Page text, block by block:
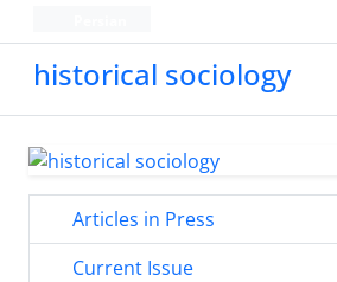
historical sociology
Articles in Press
Current Issue